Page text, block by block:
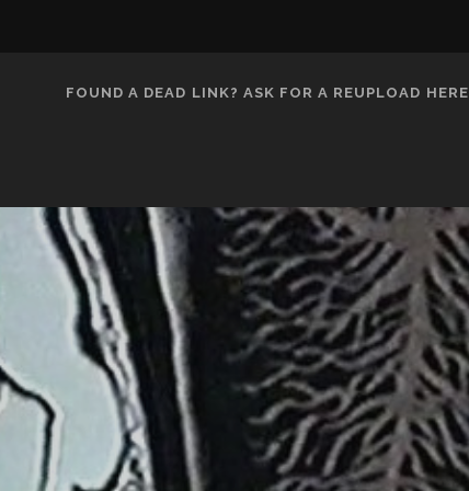
FOUND A DEAD LINK? ASK FOR A REUPLOAD HERE